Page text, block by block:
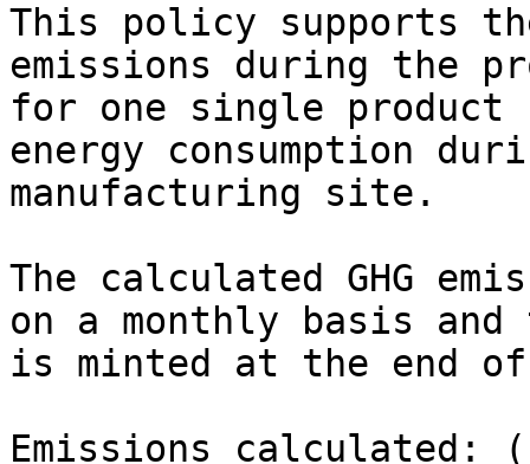
This policy supports
emissions during the
for one single product
energy consumption
manufacturing site.
The calculated GHG
on a monthly basis and
is minted at the end of
Emissions calculated: